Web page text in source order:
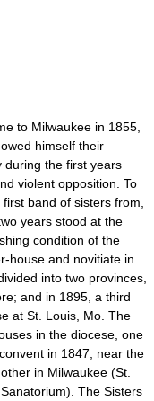
to Milwaukee in 1855,
himself their
during the first years
violent opposition. To
band of sisters from,
years stood at the
condition of the
house and novitiate in
into two provinces,
and in 1895, a third
at St. Louis, Mo. The
in the diocese, one
in 1847, near the
in Milwaukee (St.
The Sisters